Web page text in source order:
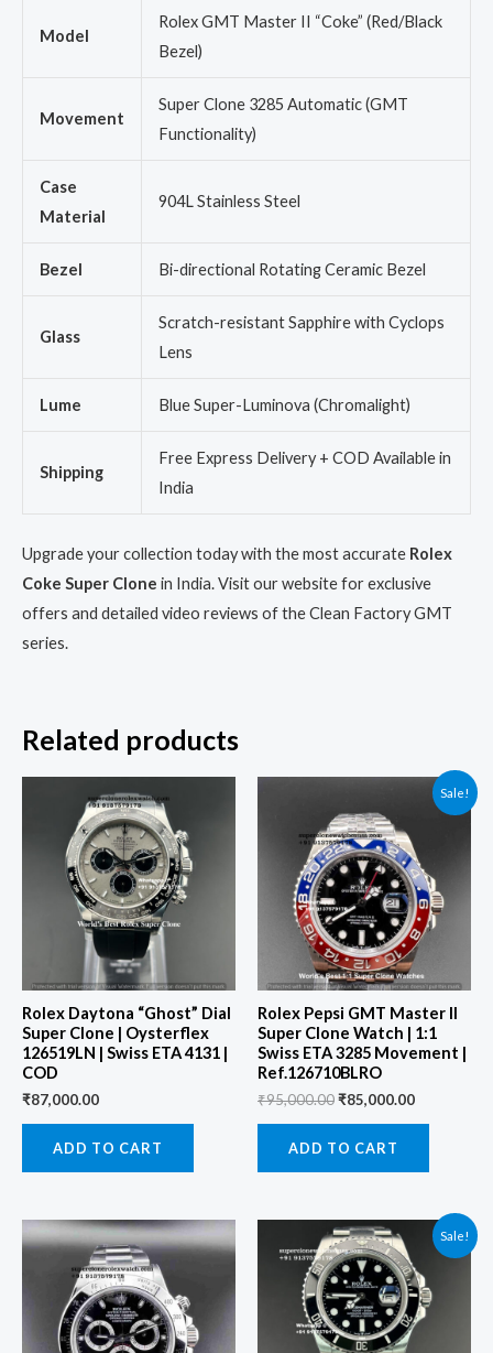
Model
Rolex GMT Master II “Coke” (Red/Black
Bezel)
Movement
Super Clone 3285 Automatic (GMT
Functionality)
Case
Material
904L Stainless Steel
Bezel Bi-directional Rotating Ceramic Bezel
Glass
Scratch-resistant Sapphire with Cyclops
Lens
Lume Blue Super-Luminova (Chromalight)
Shipping
Free Express Delivery + COD Available in
India
Upgrade your collection today with the most accurate Rolex
Coke Super Clone in India. Visit our website for exclusive
offers and detailed video reviews of the Clean Factory GMT
series.
Related products
Rolex Daytona “Ghost” Dial
Super Clone | Oysterflex
126519LN | Swiss ETA 4131 |
COD
₹87,000.00
ADD TO CART
Sale!
Rolex Pepsi GMT Master II
Super Clone Watch | 1:1
Swiss ETA 3285 Movement |
Ref.126710BLRO
₹95,000.00
Original
was:
₹95,000.00.
₹85,000.00
Current
price
ADD TO CART
Sale!
Original
price
was:
₹97,000.00.
Current
price
is:
₹87,000.00.